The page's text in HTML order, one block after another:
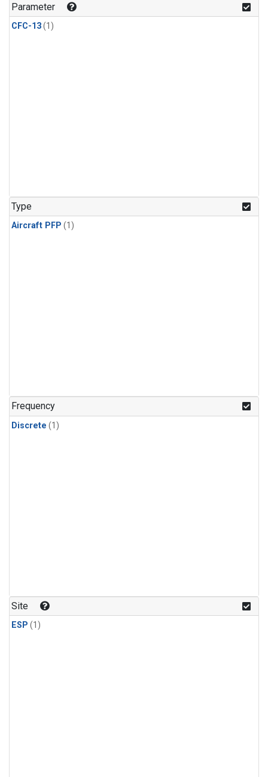
Parameter
CFC-13(1)
Type
Aircraft PFP (1)
Frequency
Discrete (1)
Site
ESP (1)